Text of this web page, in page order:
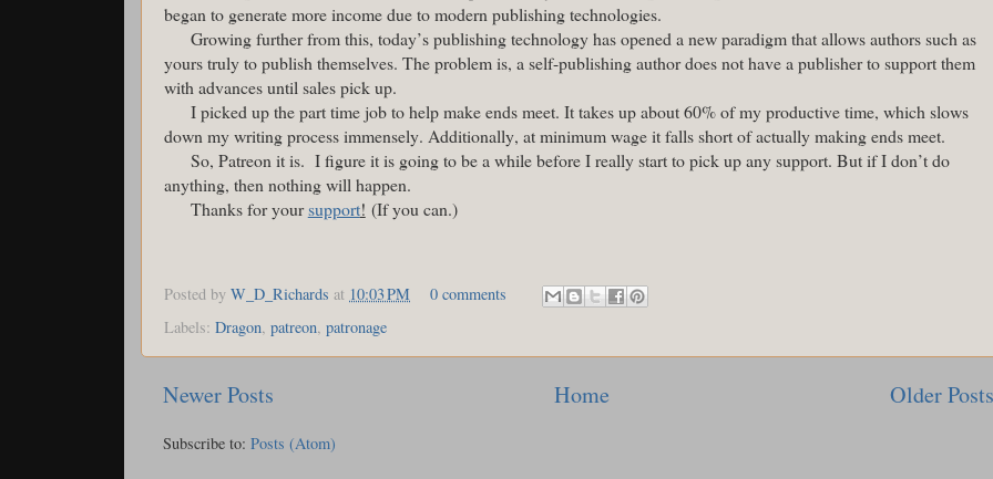
began to generate more income due to modern publishing technologies.
Growing further from this, today’s publishing technology has opened a new paradigm that allows authors such as
yours truly to publish themselves. The problem is, a self-publishing author does not have a publisher to support them
with advances until sales pick up.
I picked up the part time job to help make ends meet. It takes up about 60% of my productive time, which slows
down my writing process immensely. Additionally, at minimum wage it falls short of actually making ends meet.
So, Patreon it is. I figure it is going to be a while before I really start to pick up any support. But if I don’t do
anything, then nothing will happen.
Thanks for yoursupport! (If you can.)
Posted by W_D_Richards at 10:03 PM
0 comments
Labels: Dragon, patreon, patronage
Newer Posts Older Posts
Home
Subscribe to: Posts (Atom)